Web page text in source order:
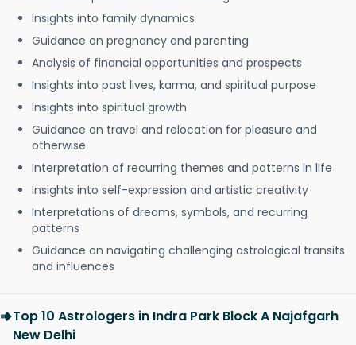
Insights into family dynamics
Guidance on pregnancy and parenting
Analysis of financial opportunities and prospects
Insights into past lives, karma, and spiritual purpose
Insights into spiritual growth
Guidance on travel and relocation for pleasure and
otherwise
Interpretation of recurring themes and patterns in life
Insights into self-expression and artistic creativity
Interpretations of dreams, symbols, and recurring
patterns
Guidance on navigating challenging astrological transits
and influences
Top 10 Astrologers in Indra Park Block A Najafgarh
New Delhi